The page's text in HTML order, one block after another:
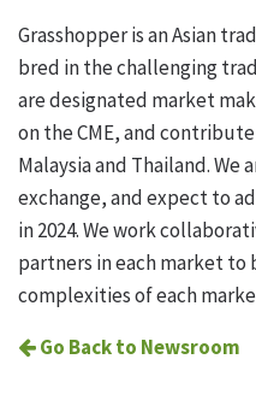
Grasshopper is an Asian
bred in the challenging
are designated market
on the CME, and
Malaysia and Thailand.
exchange, and expect to
in 2024. We work
partners in each market
complexities of each
Go Back to Newsroom